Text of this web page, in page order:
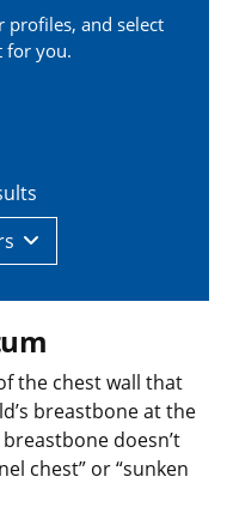
and select
for you.
the chest wall that
breastbone at the
doesn’t
chest” or “sunken